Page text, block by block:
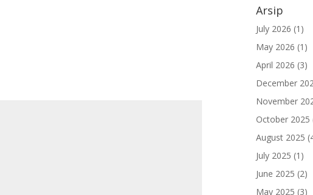
Arsip
July 2026 (1)
May 2026 (1)
April 2026 (3)
December
November
October 2025
August 2025
July 2025 (1)
June 2025 (2)
May 2025 (3)